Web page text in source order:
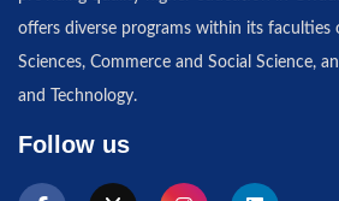
offers diverse programs within its faculties
Sciences, Commerce and Social Science,
and Technology.
Follow us